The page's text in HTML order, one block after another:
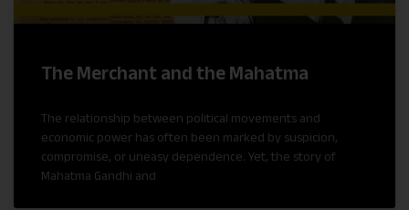
The Merchant and the Mahatma
The relationship between political movements and
economic power has often been marked by suspicion,
compromise, or uneasy dependence. Yet, the story of
Mahatma Gandhi and